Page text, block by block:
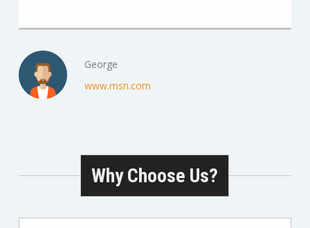
George
www.msn.com
Why Choose Us?